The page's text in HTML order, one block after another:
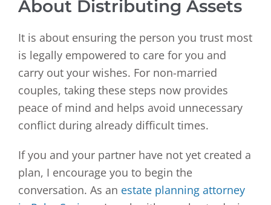
About Distributing Assets
It is about ensuring the person you trust most
is legally empowered to care for you and
carry out your wishes. For non-married
couples, taking these steps now provides
peace of mind and helps avoid unnecessary
conflict during already difficult times.
If you and your partner have not yet created a
plan, I encourage you to begin the
conversation. As an estate planning attorney